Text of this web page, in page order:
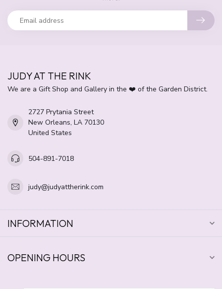
JUDY AT THE RINK
We are a Gift Shop and Gallery in the ❤️ of the Garden District.
2727 Prytania Street
New Orleans, LA 70130
United States
504-891-7018
judy@judyattherink.com
INFORMATION
OPENING HOURS